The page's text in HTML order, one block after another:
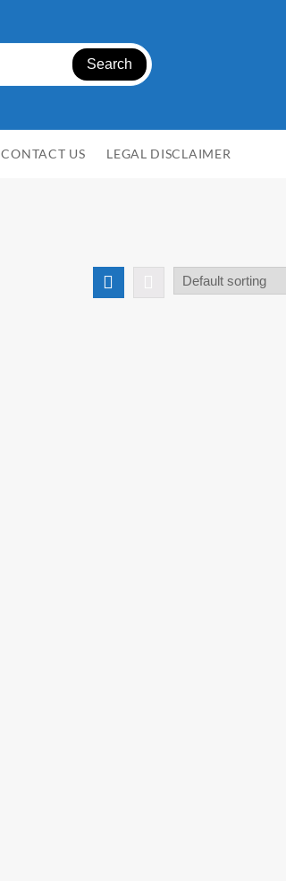
Search
CONTACT US LEGAL DISCLAIMER